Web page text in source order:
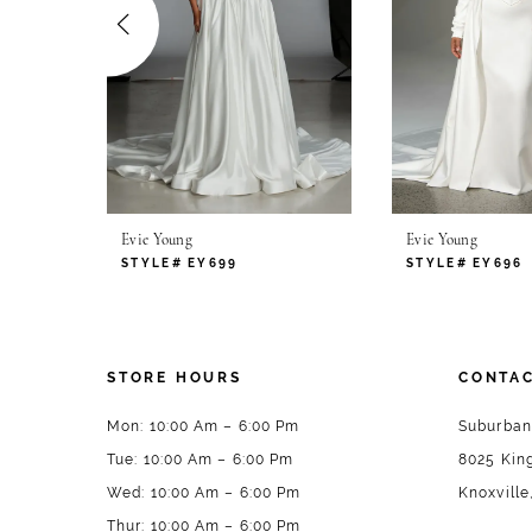
6
8
12
13
Evie Young
STYLE# EY699
Evie Young
STYLE# EY696
STORE HOURS
Mon: 10:00 Am – 6:00 Pm
Tue: 10:00 Am – 6:00 Pm
Wed: 10:00 Am – 6:00 Pm
Thur: 10:00 Am – 6:00 Pm
8025